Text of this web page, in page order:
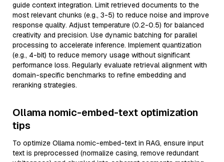
guide context integration. Limit retrieved documents to the
most relevant chunks (e.g., 3-5) to reduce noise and improve
response quality. Adjust temperature (0.2-0.5) for balanced
creativity and precision. Use dynamic batching for parallel
processing to accelerate inference. Implement quantization
(e.g., 4-bit) to reduce memory usage without significant
performance loss. Regularly evaluate retrieval alignment with
domain-specific benchmarks to refine embedding and
reranking strategies.
Ollama nomic-embed-text optimization
tips
To optimize Ollama nomic-embed-text in RAG, ensure input
text is preprocessed (normalize casing, remove redundant